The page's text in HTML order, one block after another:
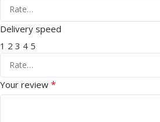
Delivery speed
1 2 3 4 5
Your review *